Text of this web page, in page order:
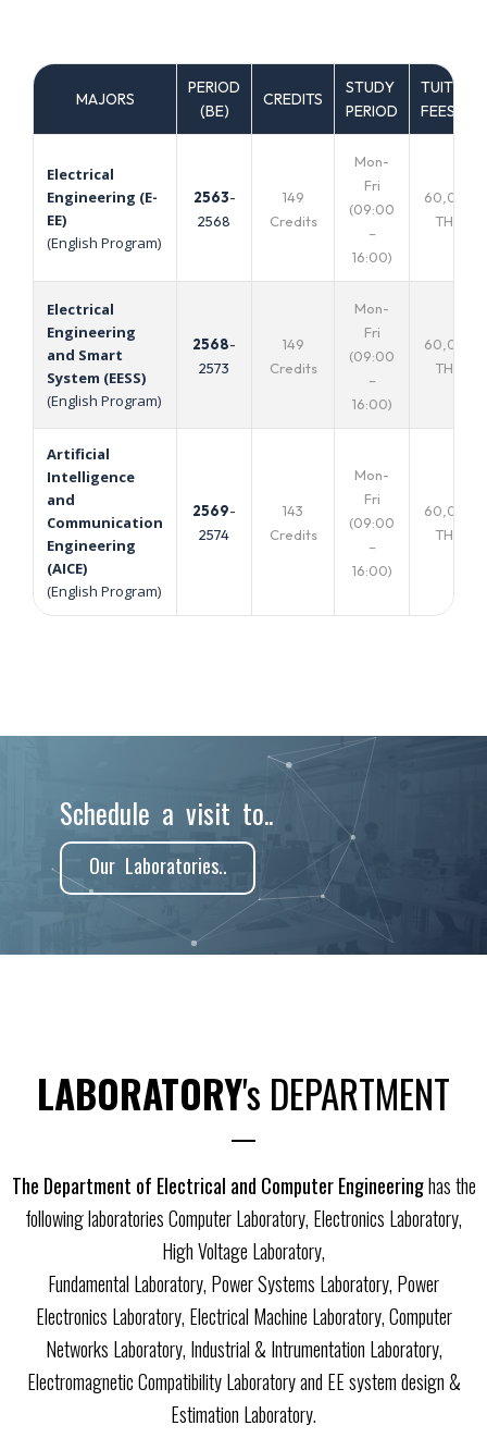
MAJORS
PERIOD
(ฺBE)
CREDITS
STUDY
PERIOD
TUITION
FEES
Electrical
Engineering (E-
EE)
(English Program)
2563-
2568
149
Credits
Mon-
Fri
(09:00
–
16:00)
60,000
THB.
Electrical
Engineering
and Smart
System (EESS)
(English Program)
2568-
2573
149
Credits
Mon-
Fri
(09:00
–
16:00)
60,000
THB.
Artificial
Intelligence
and
Communication
Engineering
(AICE)
(English Program)
2569-
2574
143
Credits
Mon-
Fri
(09:00
–
16:00)
60,000
THB.
Schedule a visit to..
Our Laboratories..
LABORATORY's DEPARTMENT
The Department of Electrical and Computer Engineeringhas the
following laboratories Computer Laboratory, Electronics Laboratory,
High Voltage Laboratory,
Fundamental Laboratory, Power Systems Laboratory, Power
Electronics Laboratory, Electrical Machine Laboratory, Computer
Networks Laboratory, Industrial & Intrumentation Laboratory,
Electromagnetic Compatibility Laboratory and EE system design &
Estimation Laboratory.